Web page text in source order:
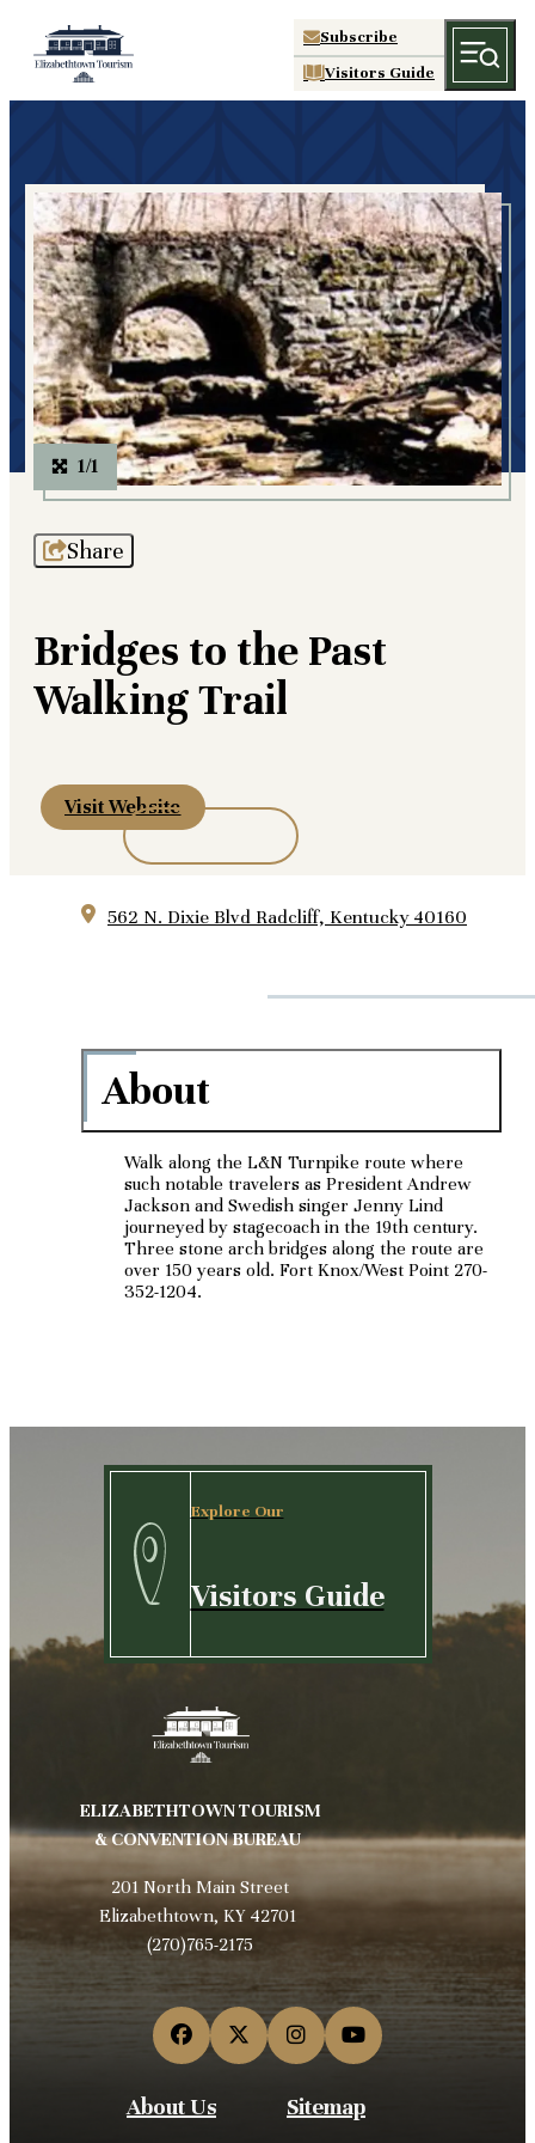
Subscribe
Visitors Guide
1/1
Share
Bridges to the Past
Walking Trail
Visit Website
562 N. Dixie Blvd Radcliff, Kentucky 40160
About
Walk along the L&N Turnpike route where
such notable travelers as President Andrew
Jackson and Swedish singer Jenny Lind
journeyed by stagecoach in the 19th century.
Three stone arch bridges along the route are
over 150 years old. Fort Knox/West Point 270-
352-1204.
Explore Our
Visitors Guide
ELIZABETHTOWN TOURISM
& CONVENTION BUREAU
201 North Main Street
Elizabethtown, KY 42701
(270)765-2175
About Us Sitemap